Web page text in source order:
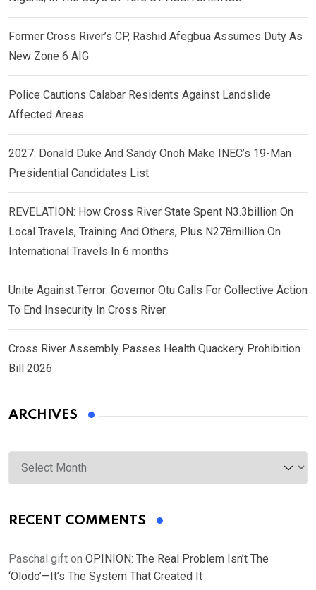
Former Cross River’s CP, Rashid Afegbua Assumes Duty As
New Zone 6 AIG
Police Cautions Calabar Residents Against Landslide
Affected Areas
2027: Donald Duke And Sandy Onoh Make INEC’s 19-Man
Presidential Candidates List
REVELATION: How Cross River State Spent N3.3billion On
Local Travels, Training And Others, Plus N278million On
International Travels In 6 months
Unite Against Terror: Governor Otu Calls For Collective Action
To End Insecurity In Cross River
Cross River Assembly Passes Health Quackery Prohibition
Bill 2026
ARCHIVES
Archives
RECENT COMMENTS
Paschal gift on OPINION: The Real Problem Isn’t The
‘Olodo’—It’s The System That Created It